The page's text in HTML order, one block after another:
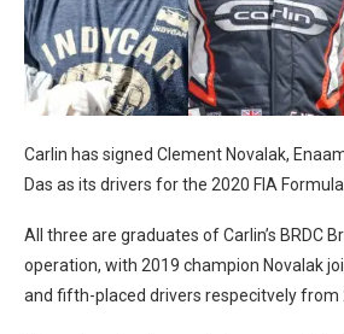
Carlin has signed Clement Novalak,
Das as its drivers for the 2020 FIA
All three are graduates of Carlin’s BRDC
operation, with 2019 champion Novalak
and fifth-placed drivers respecitvely from